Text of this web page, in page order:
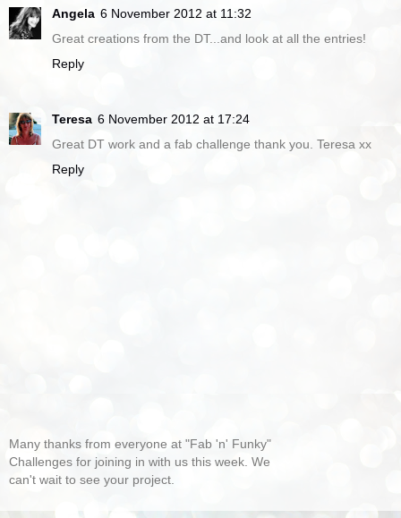
Angela 6 November 2012 at 11:32
Great creations from the DT...and look at all the entries!
Reply
Teresa 6 November 2012 at 17:24
Great DT work and a fab challenge thank you. Teresa xx
Reply
Many thanks from everyone at "Fab 'n' Funky"
Challenges for joining in with us this week. We
can't wait to see your project.